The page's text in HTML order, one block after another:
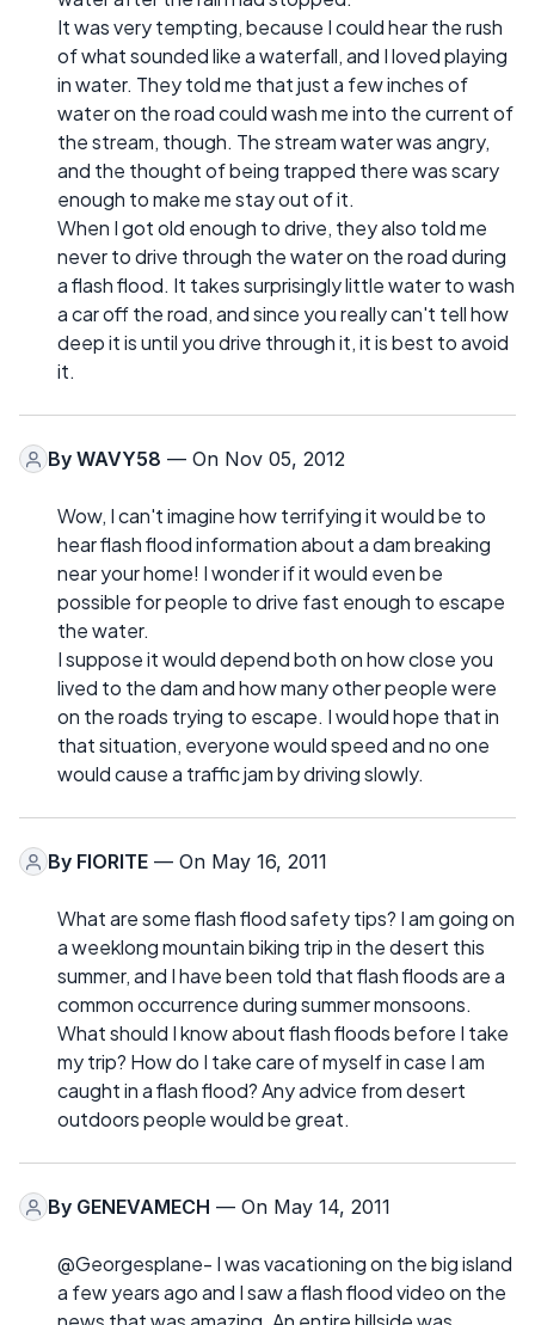
It was very tempting, because I could hear the rush
of what sounded like a waterfall, and I loved playing
in water. They told me that just a few inches of
water on the road could wash me into the current of
the stream, though. The stream water was angry,
and the thought of being trapped there was scary
enough to make me stay out of it.
When I got old enough to drive, they also told me
never to drive through the water on the road during
a flash flood. It takes surprisingly little water to wash
a car off the road, and since you really can't tell how
deep it is until you drive through it, it is best to avoid
it.
By WAVY58 — On Nov 05, 2012
Wow, I can't imagine how terrifying it would be to
hear flash flood information about a dam breaking
near your home! I wonder if it would even be
possible for people to drive fast enough to escape
the water.
I suppose it would depend both on how close you
lived to the dam and how many other people were
on the roads trying to escape. I would hope that in
that situation, everyone would speed and no one
would cause a traffic jam by driving slowly.
By FIORITE — On May 16, 2011
What are some flash flood safety tips? I am going on
a weeklong mountain biking trip in the desert this
summer, and I have been told that flash floods are a
common occurrence during summer monsoons.
What should I know about flash floods before I take
my trip? How do I take care of myself in case I am
caught in a flash flood? Any advice from desert
outdoors people would be great.
By GENEVAMECH — On May 14, 2011
@Georgesplane- I was vacationing on the big island
a few years ago and I saw a flash flood video on the